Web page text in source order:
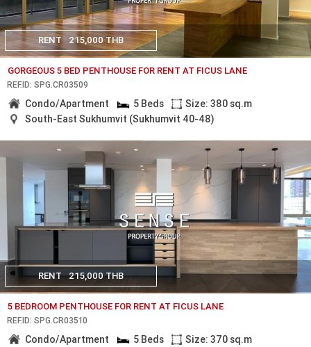
RENT 215,000 THB
GORGEOUS 5 BED PENTHOUSE FOR RENT AT FICUS LANE
REF.ID: SPG.CR03509
Condo/Apartment 5 Beds
Size: 380 sq.m
South-East Sukhumvit (Sukhumvit 40-48)
RENT 215,000 THB
5 BEDROOM PENTHOUSE FOR RENT AT FICUS LANE
REF.ID: SPG.CR03510
Condo/Apartment 5 Beds
Size: 370 sq.m